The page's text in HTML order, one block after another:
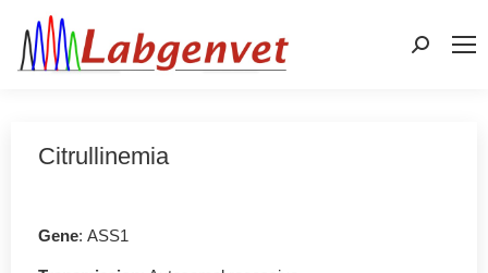
Search:
Citrullinemia
Gene: ASS1